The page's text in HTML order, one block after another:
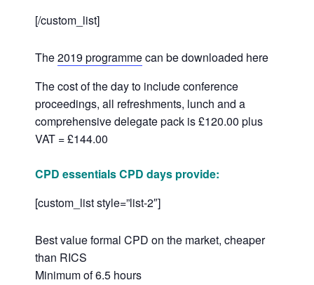
[/custom_list]
The2019 programmecan be downloaded here
The cost of the day to include conference
proceedings, all refreshments, lunch and a
comprehensive delegate pack is £120.00 plus
VAT = £144.00
CPD essentials CPD days provide:
[custom_list style=”list-2″]
Best value formal CPD on the market, cheaper
than RICS
Minimum of 6.5 hours